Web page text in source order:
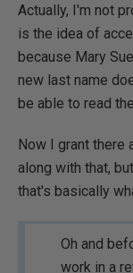
Actually, I'm not
is the idea of
because Mary
new last name
be able to read
Now I grant there
along with that,
that's basically
Oh and
work in a